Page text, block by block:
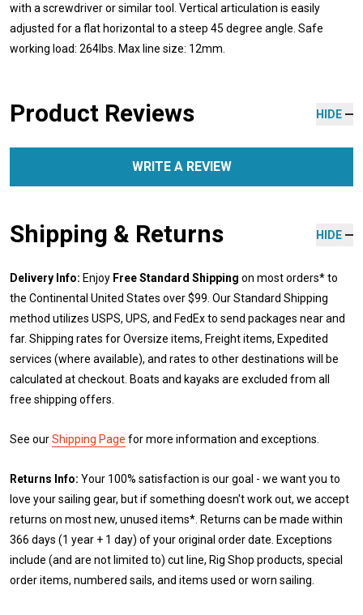
with a screwdriver or similar tool. Vertical articulation is easily
adjusted for a flat horizontal to a steep 45 degree angle. Safe
working load: 264lbs. Max line size: 12mm.
Product Reviews HIDE
WRITE A REVIEW
Shipping & Returns HIDE
Delivery Info: Enjoy Free Standard Shipping on most orders* to
the Continental United States over $99. Our Standard Shipping
method utilizes USPS, UPS, and FedEx to send packages near and
far. Shipping rates for Oversize items, Freight items, Expedited
services (where available), and rates to other destinations will be
calculated at checkout. Boats and kayaks are excluded from all
free shipping offers.
See ourShipping Page for more information and exceptions.
Returns Info: Your 100% satisfaction is our goal - we want you to
love your sailing gear, but if something doesn't work out, we accept
returns on most new, unused items*. Returns can be made within
366 days (1 year + 1 day) of your original order date. Exceptions
include (and are not limited to) cut line, Rig Shop products, special
order items, numbered sails, and items used or worn sailing.